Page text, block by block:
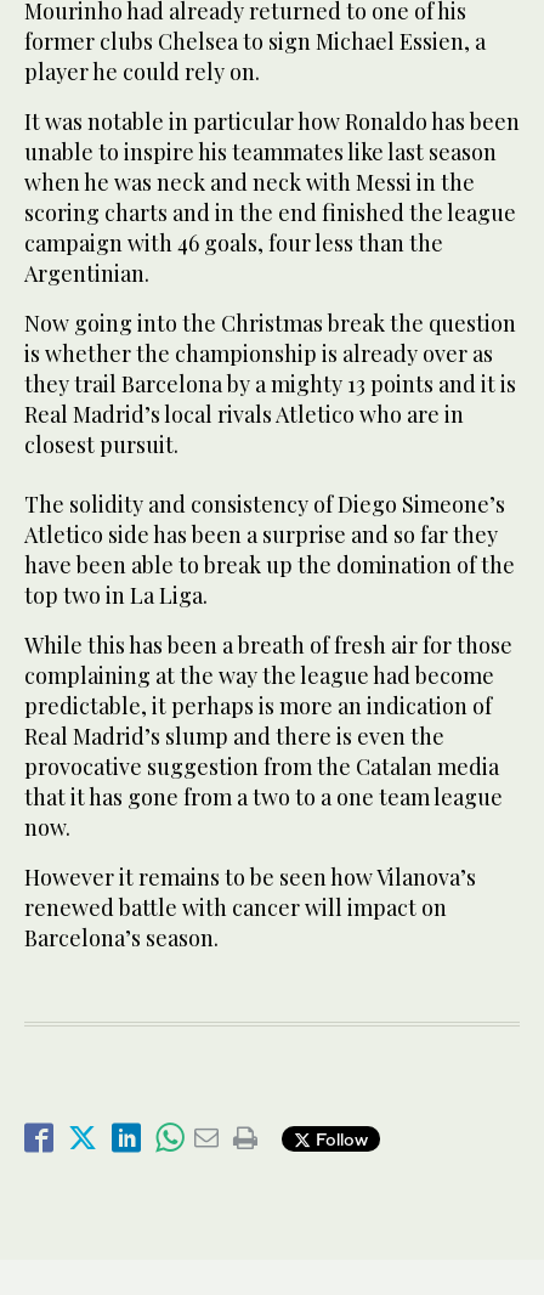
Mourinho had already returned to one of his
former clubs Chelsea to sign Michael Essien, a
player he could rely on.
It was notable in particular how Ronaldo has been
unable to inspire his teammates like last season
when he was neck and neck with Messi in the
scoring charts and in the end finished the league
campaign with 46 goals, four less than the
Argentinian.
Now going into the Christmas break the question
is whether the championship is already over as
they trail Barcelona by a mighty 13 points and it is
Real Madrid’s local rivals Atletico who are in
closest pursuit.
The solidity and consistency of Diego Simeone’s
Atletico side has been a surprise and so far they
have been able to break up the domination of the
top two in La Liga.
While this has been a breath of fresh air for those
complaining at the way the league had become
predictable, it perhaps is more an indication of
Real Madrid’s slump and there is even the
provocative suggestion from the Catalan media
that it has gone from a two to a one team league
now.
However it remains to be seen how Vilanova’s
renewed battle with cancer will impact on
Barcelona’s season.
Follow